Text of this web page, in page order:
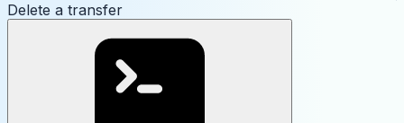
Delete a transfer